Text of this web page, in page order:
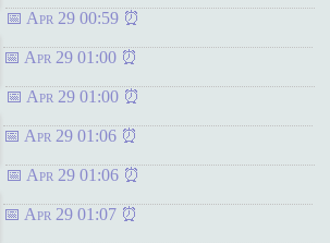
Apr 29 00:59
Apr 29 01:00
Apr 29 01:00
Apr 29 01:06
Apr 29 01:06
Apr 29 01:07